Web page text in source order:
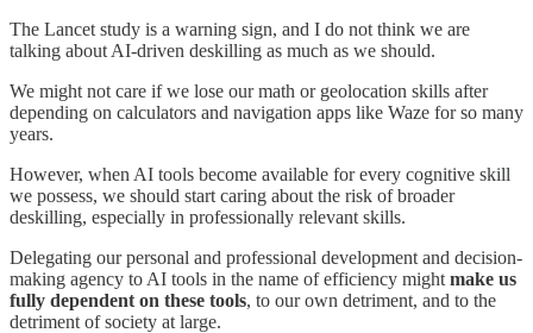
The Lancet study is a warning sign, and I do not think we are
talking about AI-driven deskilling as much as we should.
We might not care if we lose our math or geolocation skills after
depending on calculators and navigation apps like Waze forso many
years.
However, when AI tools become available for every cognitive skill
we possess, we should start caring about the risk of broader
deskilling, especially in professionally relevant skills.
Delegating our personal and professional development and decision-
making agency to AI tools in the name of efficiency might make us
fully dependent on these tools, to our own detriment, and to the
detriment of society at large.